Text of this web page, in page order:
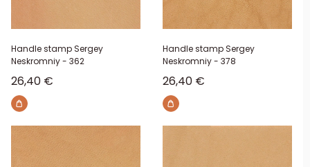
Handle stamp Sergey
Neskromniy - 362
Sale price
26,40 €
Handle stamp Sergey
Neskromniy - 378
Sale price
26,40 €